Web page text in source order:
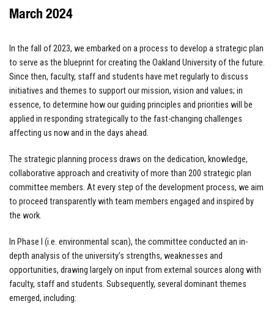
March 2024
In the fall of 2023, we embarked on a process to develop a strategic plan
to serve as the blueprint for creating the Oakland University of the future.
Since then, faculty, staff and students have met regularly to discuss
initiatives and themes to support our mission, vision and values; in
essence, to determine how our guiding principles and priorities will be
applied in responding strategically to the fast-changing challenges
affecting us now and in the days ahead.
The strategic planning process draws on the dedication, knowledge,
collaborative approach and creativity of more than 200 strategic plan
committee members. At every step of the development process, we aim
to proceed transparently with team members engaged and inspired by
the work.
In Phase I (i.e. environmental scan), the committee conducted an in-
depth analysis of the university’s strengths, weaknesses and
opportunities, drawing largely on input from external sources along with
faculty, staff and students. Subsequently, several dominant themes
emerged, including: